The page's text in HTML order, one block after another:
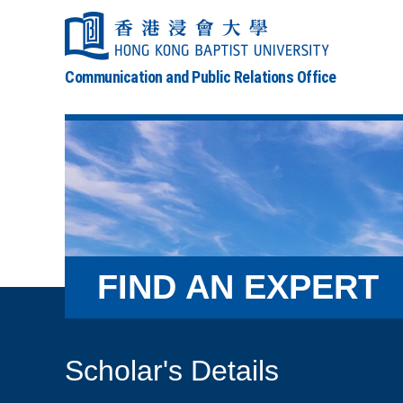
Communication and Public Relations Office
FIND AN EXPERT
Scholar's Details